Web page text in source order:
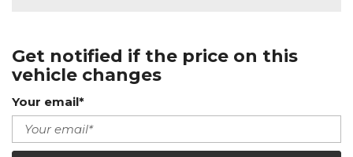
Get notified if the price on this
vehicle changes
Your email*